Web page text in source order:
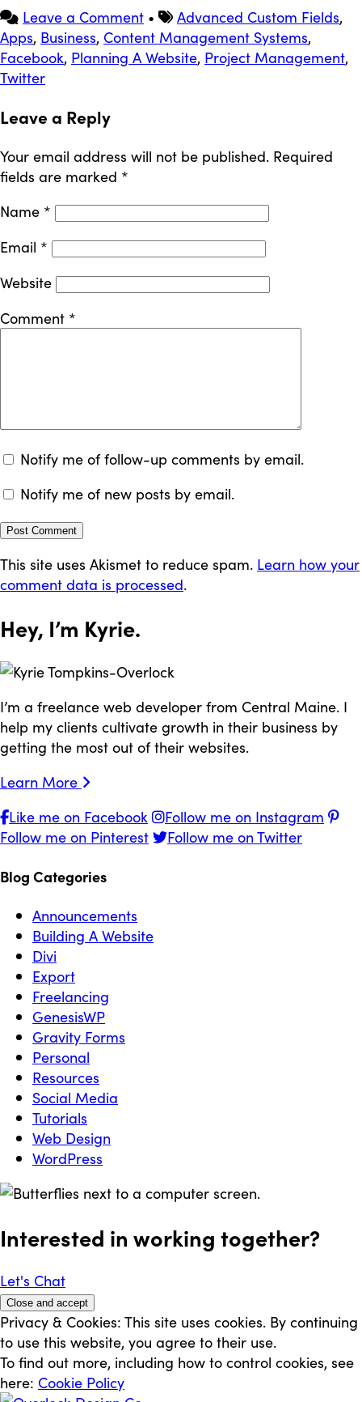
Leave a Comment • Advanced Custom Fields,
Apps, Business, Content Management Systems,
Facebook, Planning A Website, Project Management,
Twitter
Leave a Reply
Your email address will not be published. Required
fields are marked *
Name *
Email *
Website
Comment *
Notify me of follow-up comments by email.
Notify me of new posts by email.
This site uses Akismet to reduce spam. Learn how your
comment data is processed.
Hey, I’m Kyrie.
I’m a freelance web developer from Central Maine. I
help my clients cultivate growth in their business by
getting the most out of their websites.
Learn More
Like me on Facebook
Follow me on Instagram
Follow me on Pinterest
Follow me on Twitter
Blog Categories
Announcements
Building A Website
Divi
Export
Freelancing
GenesisWP
Gravity Forms
Personal
Resources
Social Media
Tutorials
Web Design
WordPress
Interested in working together?
Let's Chat
Privacy & Cookies: This site uses cookies. By continuing
to use this website, you agree to their use.
To find out more, including how to control cookies, see
here: Cookie Policy